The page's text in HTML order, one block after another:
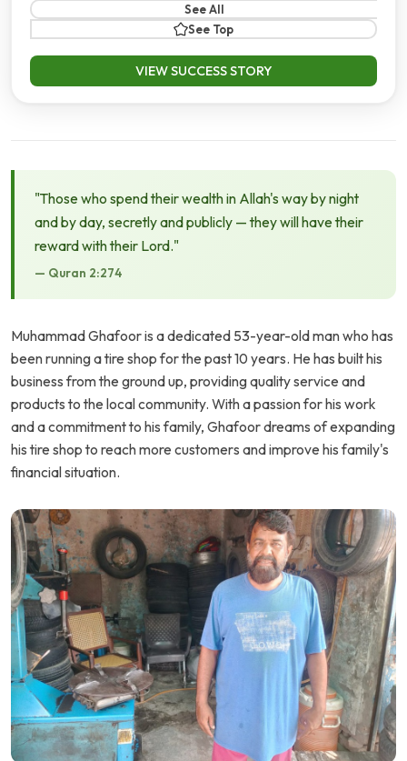
See All
See Top
VIEW SUCCESS STORY
"Those who spend their wealth in Allah's way by night
and by day, secretly and publicly — they will have their
reward with their Lord."
— Quran 2:274
Muhammad Ghafoor is a dedicated 53-year-old man who has
been running a tire shop for the past 10 years. He has built his
business from the ground up, providing quality service and
products to the local community. With a passion for his work
and a commitment to his family, Ghafoor dreams of expanding
his tire shop to reach more customers and improve his family's
financial situation.